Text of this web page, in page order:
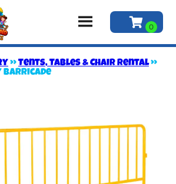
»Tents, Tables & Chair Rental»
Barricade